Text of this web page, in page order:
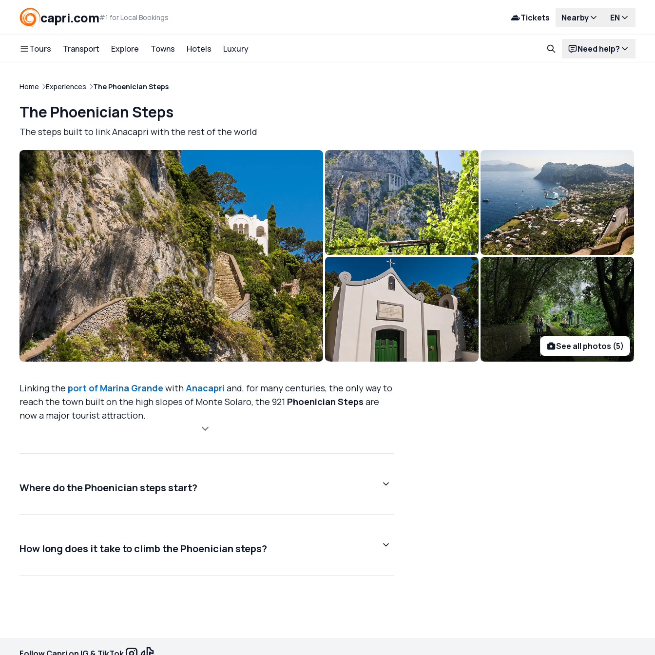
capri.com#1 for Local Bookings Tickets Nearby EN
Tours Transport Explore Towns Hotels Luxury Need help?
Home Experiences The Phoenician Steps
The Phoenician Steps
The steps built to link Anacapri with the rest of the world
See all photos (5)
Linking the port of Marina Grande with Anacapri and, for many centuries, the only way to
reach the town built on the high slopes of Monte Solaro, the 921 Phoenician Steps are
now a major tourist attraction.
Where do the Phoenician steps start?
How long does it take to climb the Phoenician steps?